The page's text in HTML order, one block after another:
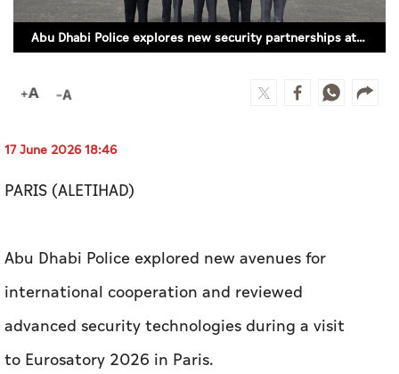
Infograph
Photo Gallery
Caricature
Abu Dhabi Police explores new security partnerships at Eurosatory 2026
17 June 2026 18:46
PARIS (ALETIHAD)
Abu Dhabi Police explored new avenues for
international cooperation and reviewed
advanced security technologies during a visit
to Eurosatory 2026 in Paris.